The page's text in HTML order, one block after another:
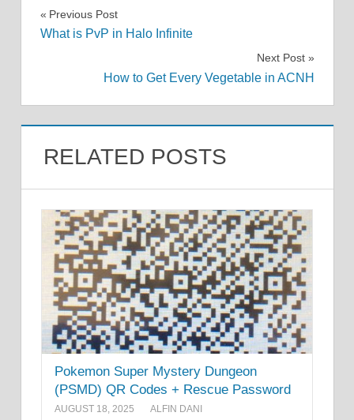
Post
Previous Post
What is PvP in Halo Infinite
Next Post
How to Get Every Vegetable in ACNH
RELATED POSTS
Pokemon Super Mystery Dungeon
(PSMD) QR Codes + Rescue Password
AUGUST 18, 2025 ALFIN DANI